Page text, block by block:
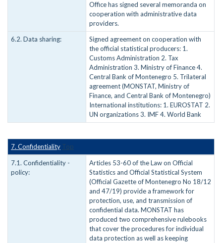
Office has signed several memoranda on
cooperation with administrative data
providers.
6.2. Data sharing:
Signed agreement on cooperation with
the official statistical producers: 1.
Customs Administration 2. Tax
Administration 3. Ministry of Finance 4.
Central Bank of Montenegro 5. Trilateral
agreement (MONSTAT, Ministry of
Finance, and Central Bank of Montenegro)
International institutions: 1. EUROSTAT 2.
UN organizations 3. IMF 4. World Bank
7. Confidentiality Top
7.1. Confidentiality -
policy:
Articles 53-60 of the Law on Official
Statistics and Official Statistical System
(Official Gazette of Montenegro No 18/12
and 47/19) provide a framework for
protection, use, and transmission of
confidential data. MONSTAT has
produced two comprehensive rulebooks
that cover the procedures for individual
data protection as well as keeping